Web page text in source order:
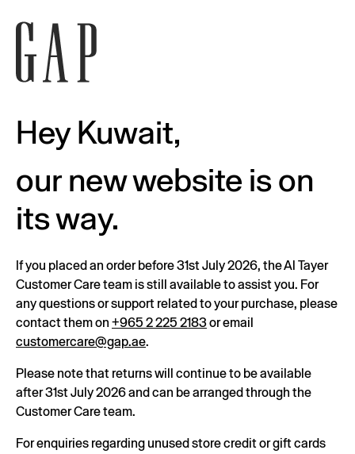
Hey Kuwait,
our new website is on
its way.
If you placed an order before 31st July 2026, the Al Tayer
Customer Care team is still available to assist you. For
any questions or support related to your purchase, please
contact them on +965 2 225 2183or email
customercare@gap.ae.
Please note that returns will continue to be available
after 31st July 2026 and can be arranged through the
Customer Care team.
For enquiries regarding unused store credit or gift cards